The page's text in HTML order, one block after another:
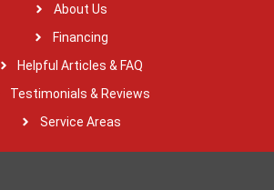
About Us
Financing
Helpful Articles & FAQ
Testimonials & Reviews
Service Areas